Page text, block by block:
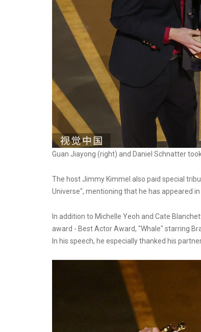
Guan Jiayong (right) and Daniel Schnatter
The host Jimmy Kimmel also paid special
Universe", mentioning that he has appeared
In addition to Michelle Yeoh and Cate
award - Best Actor Award, "Whale" starring
In his speech, he especially thanked his